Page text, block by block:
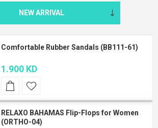
Comfortable Rubber Sandals (BB111-61)
1.900 KD
RELAXO BAHAMAS Flip-Flops for Women
(ORTHO-04)